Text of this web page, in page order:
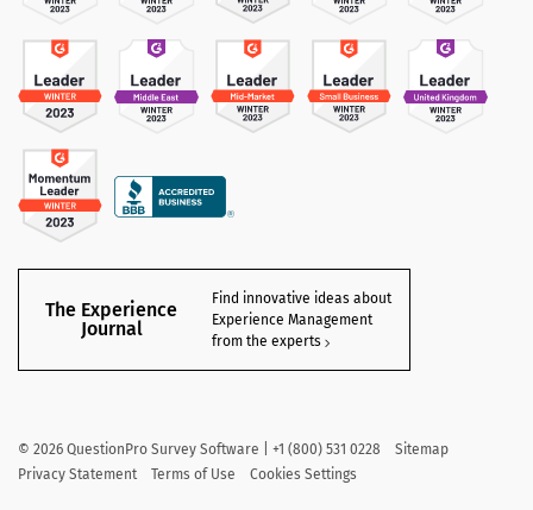
The Experience
Journal
Find innovative ideas about
Experience Management
from the experts
© 2026 QuestionPro Survey Software | +1 (800) 531 0228
Sitemap
Privacy Statement
Terms of Use Cookies Settings